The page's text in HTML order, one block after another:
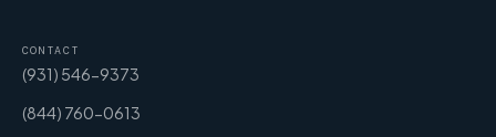
CONTACT
(931) 546-9373
(844) 760-0613